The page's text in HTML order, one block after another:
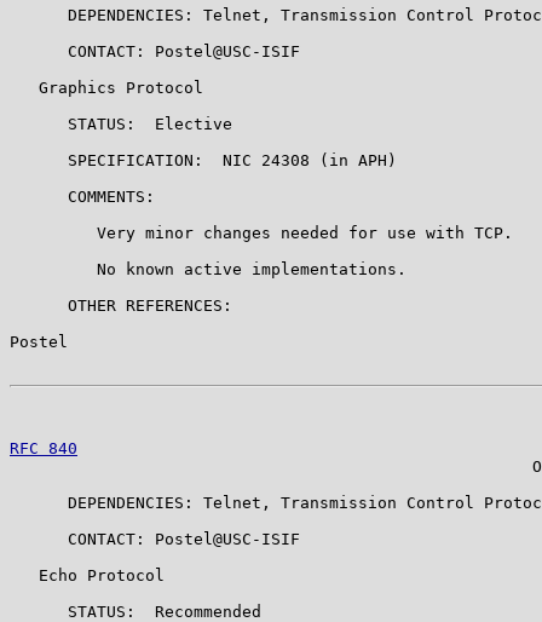
DEPENDENCIES: Telnet, Transmission Control
      CONTACT: Postel@USC-ISIF
   Graphics Protocol
      STATUS:  Elective
      SPECIFICATION:  NIC 24308 (in APH)
      COMMENTS:
         Very minor changes needed for use with TCP.
         No known active implementations.
      OTHER REFERENCES:
Postel
RFC 840
DEPENDENCIES: Telnet, Transmission Control
      CONTACT: Postel@USC-ISIF
   Echo Protocol
      STATUS:  Recommended